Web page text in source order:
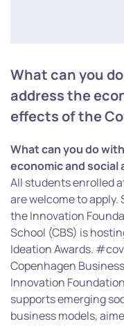
What can you
address the
effects of the
What can you do
economic and
All students enrolled
are welcome to apply.
the Innovation
School (CBS) is
Ideation Awards.
Copenhagen
Innovation
supports emerging
business models,